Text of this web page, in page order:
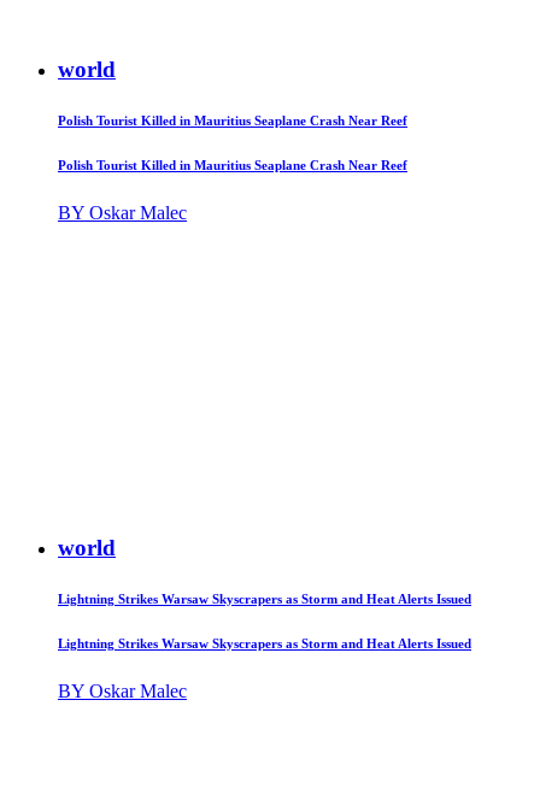
world
Polish Tourist Killed in Mauritius Seaplane Crash Near Reef
Polish Tourist Killed in Mauritius Seaplane Crash Near Reef
BY Oskar Malec
world
Lightning Strikes Warsaw Skyscrapers as Storm and Heat Alerts Issued
Lightning Strikes Warsaw Skyscrapers as Storm and Heat Alerts Issued
BY Oskar Malec